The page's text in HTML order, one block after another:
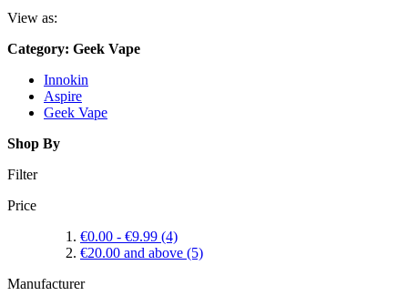
View as:
Category: Geek Vape
Innokin
Aspire
Geek Vape
Shop By
Filter
Price
€0.00 - €9.99 (4)
€20.00 and above (5)
Manufacturer